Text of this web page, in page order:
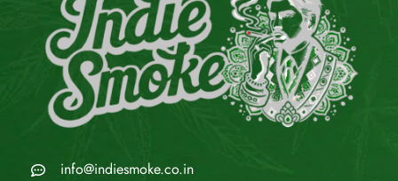
info@indiesmoke.co.in